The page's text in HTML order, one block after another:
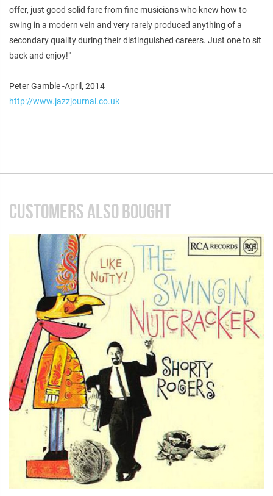
offer, just good solid fare from fine musicians who knew how to
swing in a modern vein and very rarely produced anything of a
secondary quality during their distinguished careers. Just one to sit
back and enjoy!"
Peter Gamble -April, 2014
http://www.jazzjournal.co.uk
CUSTOMERS ALSO BOUGHT